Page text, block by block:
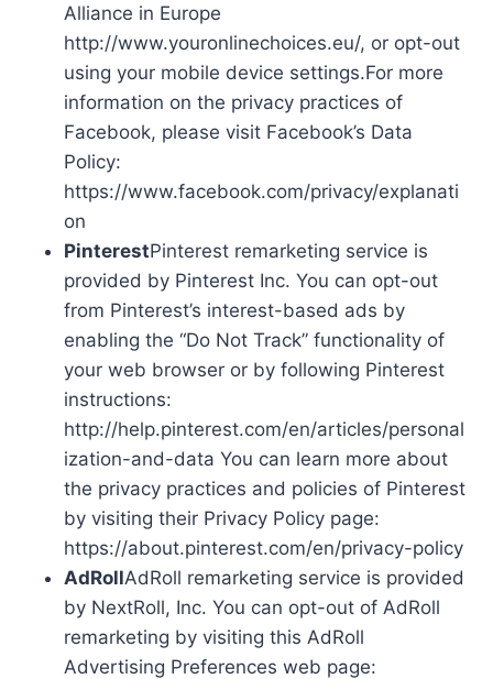
Alliance in Europe
http://www.youronlinechoices.eu/, or opt-out
using your mobile device settings.For more
information on the privacy practices of
Facebook, please visit Facebook’s Data
Policy:
https://www.facebook.com/privacy/explanati
on
PinterestPinterest remarketing service is
provided by Pinterest Inc. You can opt-out
from Pinterest’s interest-based ads by
enabling the “Do Not Track” functionality of
your web browser or by following Pinterest
instructions:
http://help.pinterest.com/en/articles/personal
ization-and-data You can learn more about
the privacy practices and policies of Pinterest
by visiting their Privacy Policy page:
https://about.pinterest.com/en/privacy-policy
AdRollAdRoll remarketing service is provided
by NextRoll, Inc. You can opt-out of AdRoll
remarketing by visiting this AdRoll
Advertising Preferences web page: